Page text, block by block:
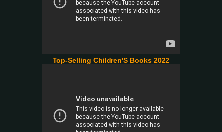
Top-Selling Children'S Books 2022